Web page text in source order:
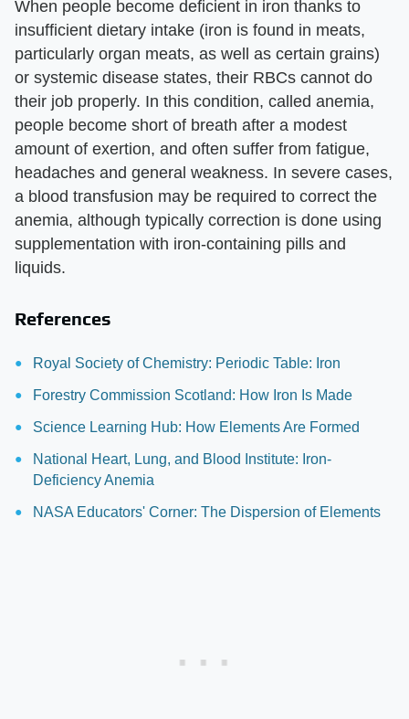
When people become deficient in iron thanks to
insufficient dietary intake (iron is found in meats,
particularly organ meats, as well as certain grains)
or systemic disease states, their RBCs cannot do
their job properly. In this condition, called anemia,
people become short of breath after a modest
amount of exertion, and often suffer from fatigue,
headaches and general weakness. In severe cases,
a blood transfusion may be required to correct the
anemia, although typically correction is done using
supplementation with iron-containing pills and
liquids.
References
Royal Society of Chemistry: Periodic Table: Iron
Forestry Commission Scotland: How Iron Is Made
Science Learning Hub: How Elements Are Formed
National Heart, Lung, and Blood Institute: Iron-
Deficiency Anemia
NASA Educators' Corner: The Dispersion of Elements